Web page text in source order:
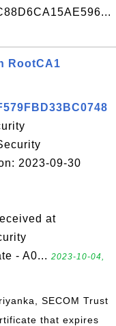
RootCA1
2023-09-30
at
- A0... 2023-10-04,
SECOM Trust
that expires